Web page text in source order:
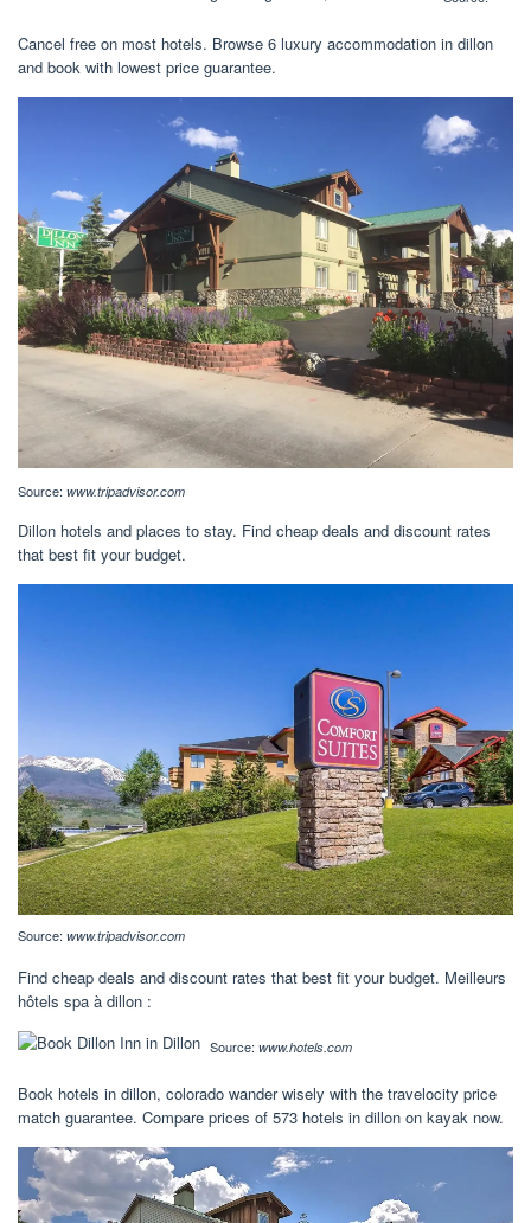
Cancel free on most hotels. Browse 6 luxury accommodation in dillon
and book with lowest price guarantee.
Source: www.tripadvisor.com
Dillon hotels and places to stay. Find cheap deals and discount rates
that best fit your budget.
Source: www.tripadvisor.com
Find cheap deals and discount rates that best fit your budget. Meilleurs
hôtels spa à dillon :
Source: www.hotels.com
Book hotels in dillon, colorado wander wisely with the travelocity price
match guarantee. Compare prices of 573 hotels in dillon on kayak now.